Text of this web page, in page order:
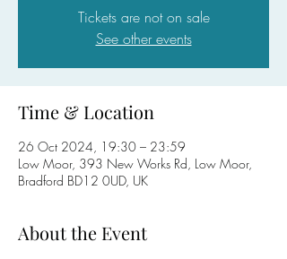
Tickets are not on sale
See other events
Time & Location
26 Oct 2024, 19:30 – 23:59
Low Moor, 393 New Works Rd, Low Moor,
Bradford BD12 0UD, UK
About the Event